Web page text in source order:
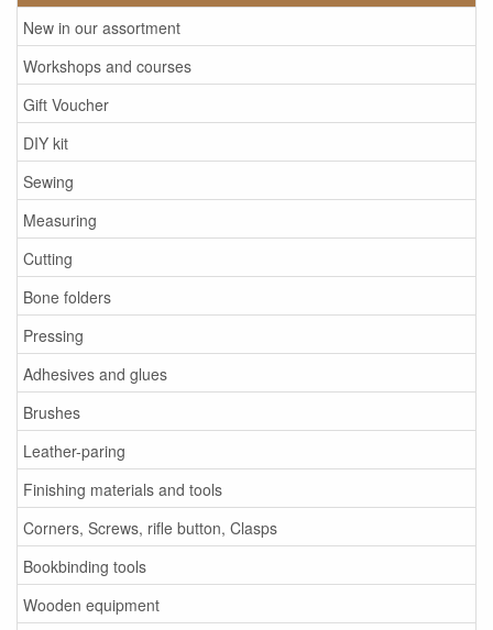
New in our assortment
Workshops and courses
Gift Voucher
DIY kit
Sewing
Measuring
Cutting
Bone folders
Pressing
Adhesives and glues
Brushes
Leather-paring
Finishing materials and tools
Corners, Screws, rifle button, Clasps
Bookbinding tools
Wooden equipment